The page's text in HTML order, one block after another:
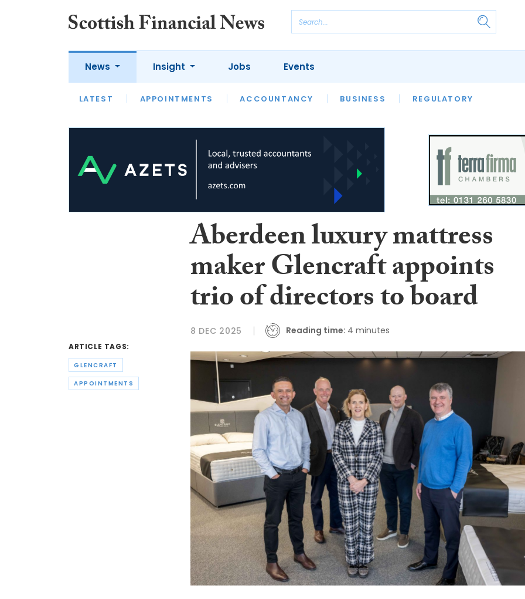
News
LATEST APPOINTMENTS ACCOUNTANCY BUSINESS REGULATORY
Insight
LATEST OPINION INTERVIEWS
Jobs Events
ARTICLE TAGS:
GLENCRAFT
APPOINTMENTS
Aberdeen luxury mattress
maker Glencraft appoints
trio of directors to board
8 DEC 2025 Reading time: 4 minutes